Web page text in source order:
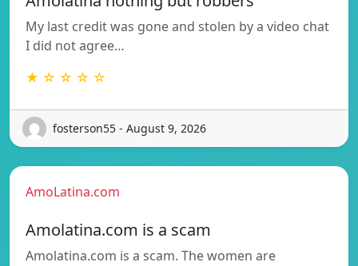
My last credit was gone and stolen by a video chat
I did not agree…
★ ☆ ☆ ☆ ☆
fosterson55 - August 9, 2026
AmoLatina.com
Amolatina.com is a scam
Amolatina.com is a scam. The women are